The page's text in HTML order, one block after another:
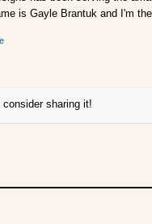
is Gayle Brantuk and I'm
sharing it!